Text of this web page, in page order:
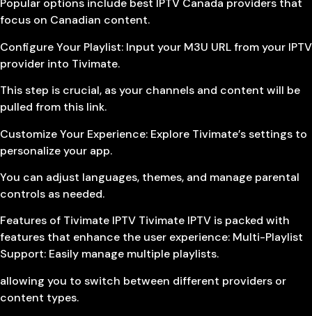
Popular options include best IPTV Canada providers that
focus on Canadian content.
Configure Your Playlist: Input your M3U URL from your IPTV
provider into Tivimate.
This step is crucial, as your channels and content will be
pulled from this link.
Customize Your Experience: Explore Tivimate’s settings to
personalize your app.
You can adjust languages, themes, and manage parental
controls as needed.
Features of Tivimate IPTV Tivimate IPTV is packed with
features that enhance the user experience: Multi-Playlist
Support: Easily manage multiple playlists.
allowing you to switch between different providers or
content types.